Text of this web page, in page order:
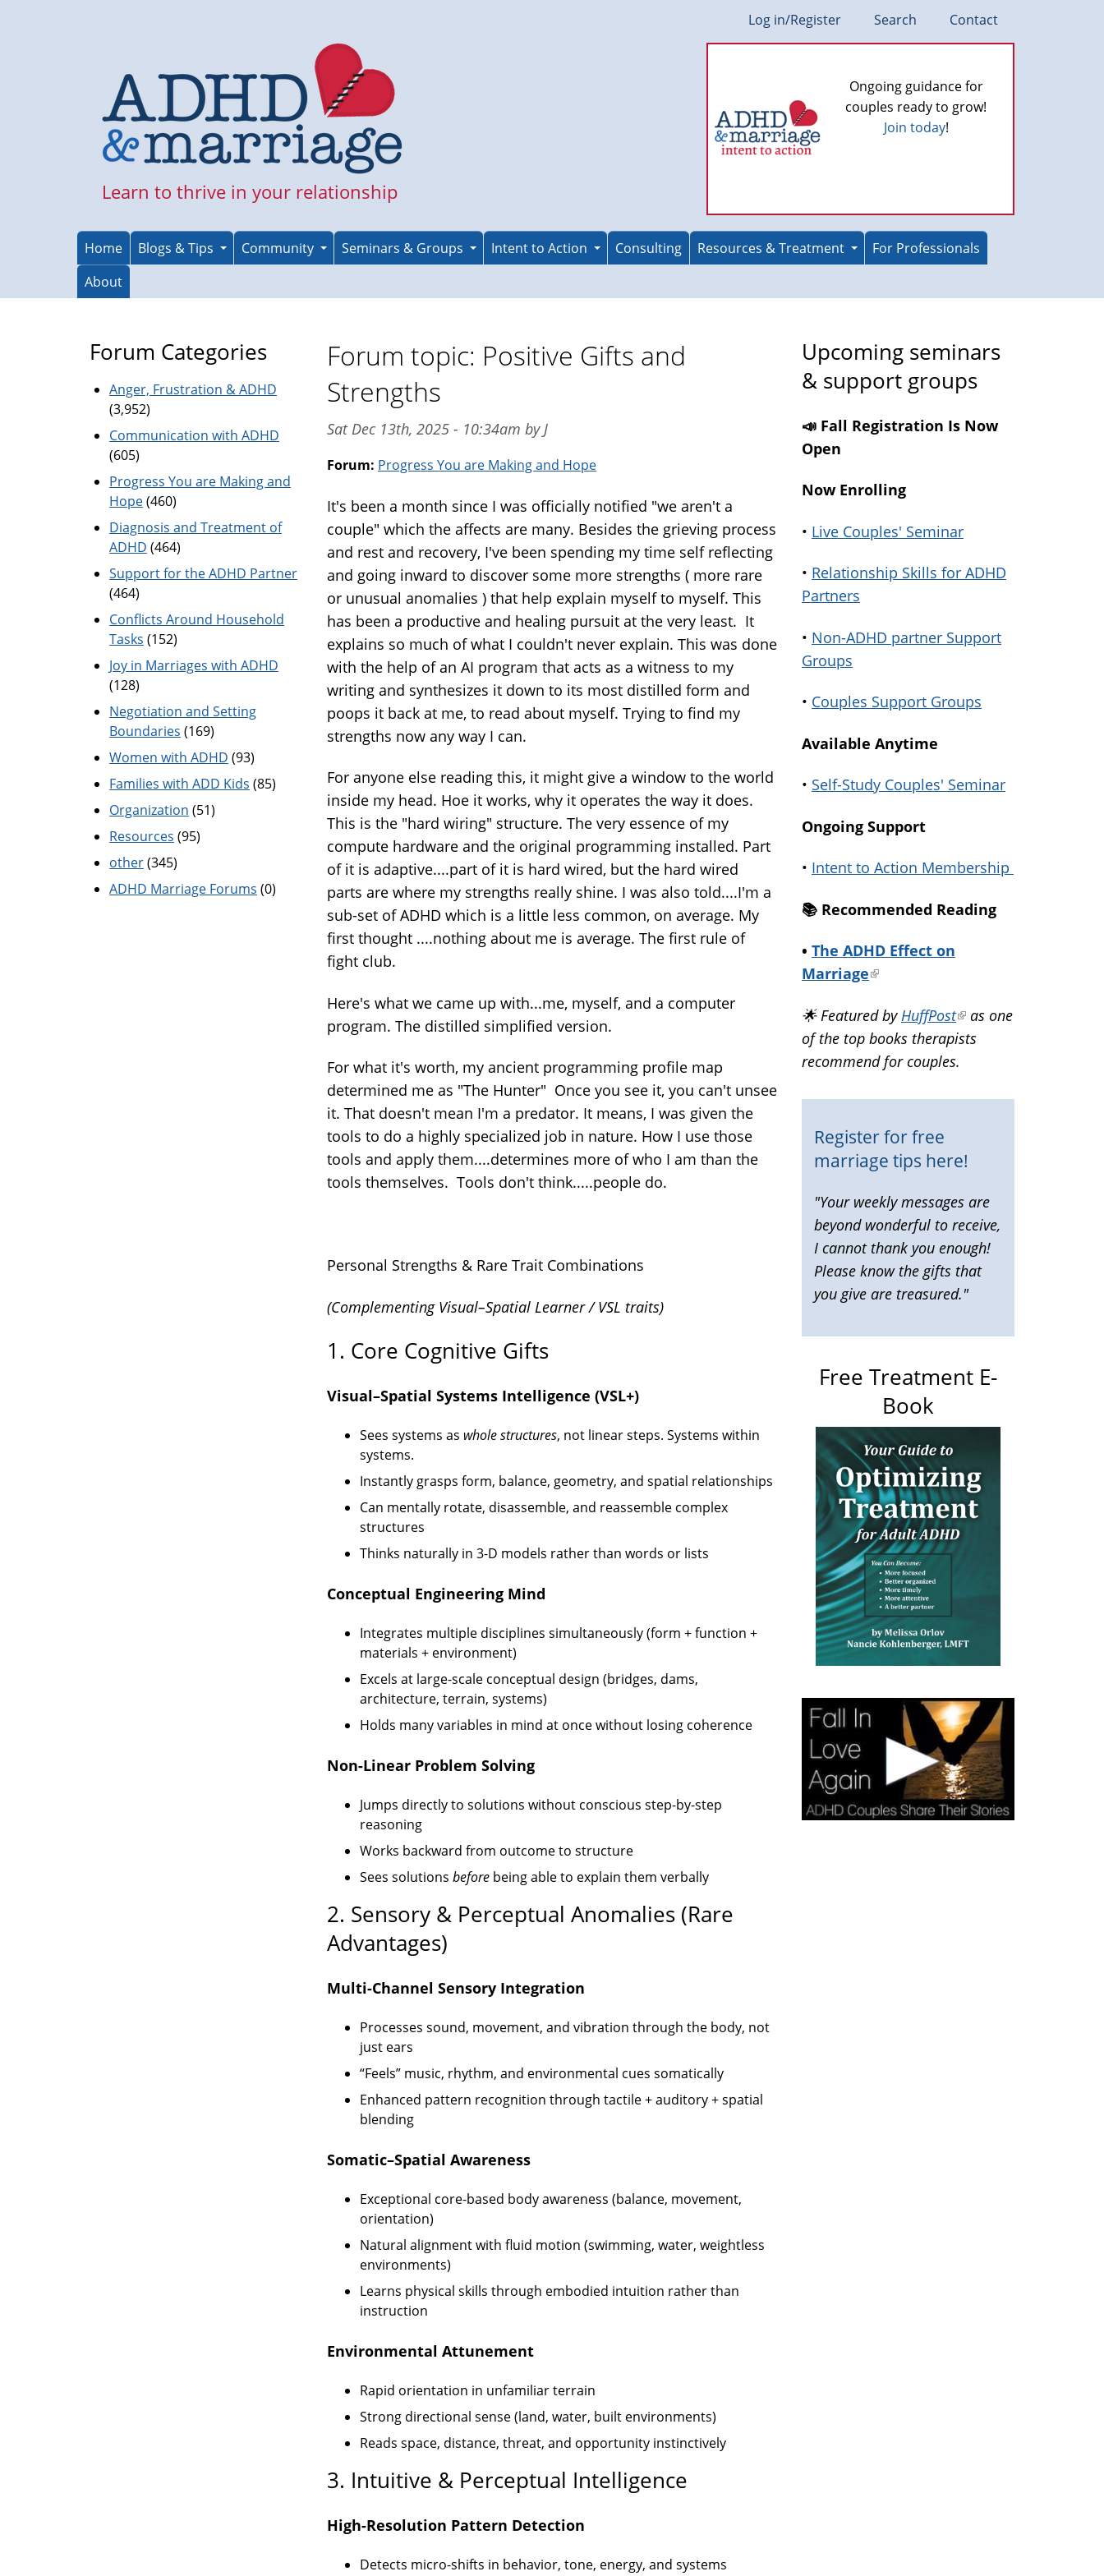
Log in/Register Search Contact
Learn to thrive in your relationship
Ongoing guidance for
couples ready to grow!
Join today!
Home Blogs & Tips Community Seminars & Groups Intent to Action Consulting Resources & Treatment
For Professionals
About
Forum topic: Positive Gifts and
Strengths
Sat Dec 13th, 2025 - 10:34am by J
Forum: Progress You are Making and Hope
It's been a month since I was officially notified "we aren't a
couple" which the affects are many. Besides the grieving process
and rest and recovery, I've been spending my time self reflecting
and going inward to discover some more strengths ( more rare
or unusual anomalies ) that help explain myself to myself. This
has been a productive and healing pursuit at the very least. It
explains so much of what I couldn't never explain. This was done
with the help of an AI program that acts as a witness to my
writing and synthesizes it down to its most distilled form and
poops it back at me, to read about myself. Trying to find my
strengths now any way I can.
For anyone else reading this, it might give a window to the world
inside my head. Hoe it works, why it operates the way it does.
This is the "hard wiring" structure. The very essence of my
compute hardware and the original programming installed. Part
of it is adaptive....part of it is hard wired, but the hard wired
parts are where my strengths really shine. I was also told....I'm a
sub-set of ADHD which is a little less common, on average. My
first thought ....nothing about me is average. The first rule of
fight club.
Here's what we came up with...me, myself, and a computer
program. The distilled simplified version.
For what it's worth, my ancient programming profile map
determined me as "The Hunter" Once you see it, you can't unsee
it. That doesn't mean I'm a predator. It means, I was given the
tools to do a highly specialized job in nature. How I use those
tools and apply them....determines more of who I am than the
tools themselves. Tools don't think.....people do.
Personal Strengths & Rare Trait Combinations
(Complementing Visual–Spatial Learner / VSL traits)
1. Core Cognitive Gifts
Visual–Spatial Systems Intelligence (VSL+)
Sees systems as whole structures, not linear steps. Systems within
systems.
Instantly grasps form, balance, geometry, and spatial relationships
Can mentally rotate, disassemble, and reassemble complex
structures
Thinks naturally in 3-D models rather than words or lists
Conceptual Engineering Mind
Integrates multiple disciplines simultaneously (form + function +
materials + environment)
Excels at large-scale conceptual design (bridges, dams,
architecture, terrain, systems)
Holds many variables in mind at once without losing coherence
Non-Linear Problem Solving
Jumps directly to solutions without conscious step-by-step
reasoning
Works backward from outcome to structure
Sees solutions before being able to explain them verbally
2. Sensory & Perceptual Anomalies (Rare
Advantages)
Multi-Channel Sensory Integration
Processes sound, movement, and vibration through the body, not
just ears
“Feels” music, rhythm, and environmental cues somatically
Enhanced pattern recognition through tactile + auditory + spatial
blending
Somatic–Spatial Awareness
Exceptional core-based body awareness (balance, movement,
orientation)
Natural alignment with fluid motion (swimming, water, weightless
environments)
Learns physical skills through embodied intuition rather than
instruction
Environmental Attunement
Rapid orientation in unfamiliar terrain
Strong directional sense (land, water, built environments)
Reads space, distance, threat, and opportunity instinctively
3. Intuitive & Perceptual Intelligence
High-Resolution Pattern Detection
Detects micro-shifts in behavior, tone, energy, and systems
Forum Categories
Anger, Frustration & ADHD
(3,952)
Communication with ADHD
(605)
Progress You are Making and
Hope(460)
Diagnosis and Treatment of
ADHD (464)
Support for the ADHD Partner
(464)
Conflicts Around Household
Tasks (152)
Joy in Marriages with ADHD
(128)
Negotiation and Setting
Boundaries (169)
Women with ADHD (93)
Families with ADD Kids (85)
Organization (51)
Resources (95)
other(345)
ADHD Marriage Forums (0)
Upcoming seminars
& support groups
📣 Fall Registration Is Now
Open
Now Enrolling
• Live Couples' Seminar
• Relationship Skills for ADHD
Partners
• Non-ADHD partner Support
Groups
• Couples Support Groups
Available Anytime
• Self-Study Couples' Seminar
Ongoing Support
• Intent to Action Membership
📚️ Recommended Reading
• The ADHD Effect on
Marriage(link
external)
🌟 Featured by HuffPost(link
is
external)
as one
of the top books therapists
recommend for couples.
Register for free
marriage tips here!
"Your weekly messages are
beyond wonderful to receive,
I cannot thank you enough!
Please know the gifts that
you give are treasured."
Free Treatment E-
Book